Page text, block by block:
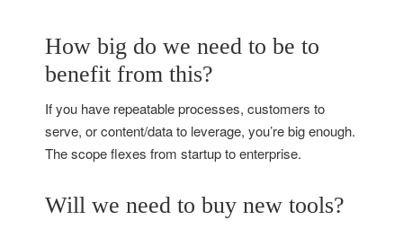
How big do we need to be to
benefit from this?
If you have repeatable processes, customers to
serve, or content/data to leverage, you’re big enough.
The scope flexes from startup to enterprise.
Will we need to buy new tools?